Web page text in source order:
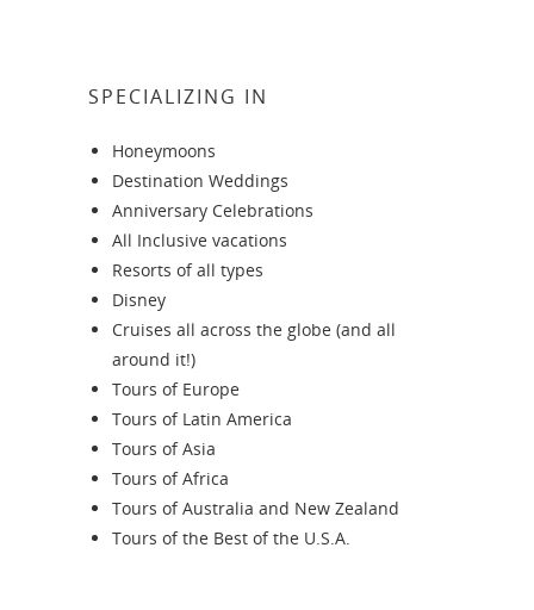
SPECIALIZING IN
Honeymoons
Destination Weddings
Anniversary Celebrations
All Inclusive vacations
Resorts of all types
Disney
Cruises all across the globe (and all
around it!)
Tours of Europe
Tours of Latin America
Tours of Asia
Tours of Africa
Tours of Australia and New Zealand
Tours of the Best of the U.S.A.